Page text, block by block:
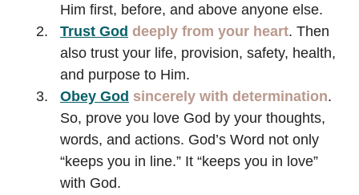
Him first, before, and above anyone else.
Trust God deeply from your heart. Then
also trust your life, provision, safety, health,
and purpose to Him.
Obey God sincerely with determination.
So, prove you love God by your thoughts,
words, and actions. God’s Word not only
“keeps you in line.” It “keeps you in love”
with God.